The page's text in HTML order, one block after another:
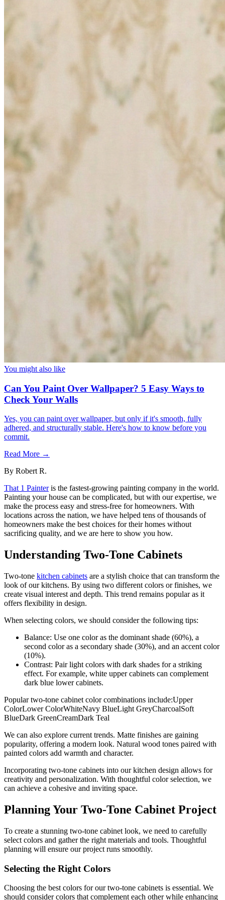
You might also like
Can You Paint Over Wallpaper? 5 Easy Ways to
Check Your Walls
Yes, you can paint over wallpaper, but only if it's smooth, fully
adhered, and structurally stable. Here's how to know before you
commit.
Read More →
By Robert R.
That 1 Painteris the fastest-growing painting company in the world.
Painting your house can be complicated, but with our expertise, we
make the process easy and stress-free for homeowners. With
locations across the nation, we have helped tens of thousands of
homeowners make the best choices for their homes without
sacrificing quality, and we are here to show you how.
Understanding Two-Tone Cabinets
Two-tone kitchen cabinets are a stylish choice that can transform the
look of our kitchens. By using two different colors or finishes, we
create visual interest and depth. This trend remains popular as it
offers flexibility in design.
When selecting colors, we should consider the following tips:
Balance: Use one color as the dominant shade (60%), a
second color as a secondary shade (30%), and an accent color
(10%).
Contrast: Pair light colors with dark shades for a striking
effect. For example, white upper cabinets can complement
dark blue lower cabinets.
Popular two-tone cabinet color combinations include:Upper
ColorLower ColorWhiteNavy BlueLight GreyCharcoalSoft
BlueDark GreenCreamDark Teal
We can also explore current trends. Matte finishes are gaining
popularity, offering a modern look. Natural wood tones paired with
painted colors add warmth and character.
Incorporating two-tone cabinets into our kitchen design allows for
creativity and personalization. With thoughtful color selection, we
can achieve a cohesive and inviting space.
Planning Your Two-Tone Cabinet Project
To create a stunning two-tone cabinet look, we need to carefully
select colors and gather the right materials and tools. Thoughtful
planning will ensure our project runs smoothly.
Selecting the Right Colors
Choosing the best colors for our two-tone cabinets is essential. We
should consider colors that complement each other while enhancing